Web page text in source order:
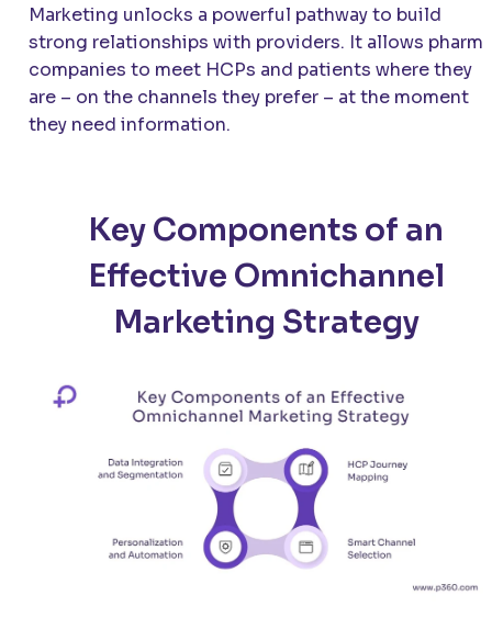
Marketing unlocks a powerful pathway to build
strong relationships with providers. It allows pharma
companies to meet HCPs and patients where they
are – on the channels they prefer – at the moment
they need information.
Key Components of an
Effective Omnichannel
Marketing Strategy